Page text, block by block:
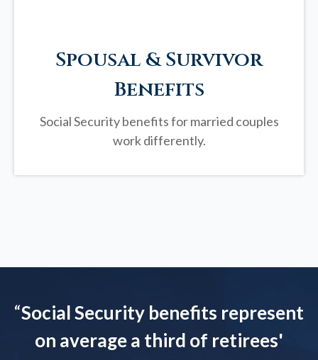
Spousal & Survivor
Benefits
Social Security benefits for married couples
work differently.
“Social Security benefits represent
on average a third of retirees'